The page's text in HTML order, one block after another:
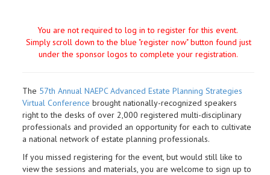
You are not required to log in to register for this event.
Simply scroll down to the blue "register now" button found just
under the sponsor logos to complete your registration.
The 57th Annual NAEPC Advanced Estate Planning Strategies
Virtual Conference brought nationally-recognized speakers
right to the desks of over 2,000 registered multi-disciplinary
professionals and provided an opportunity for each to cultivate
a national network of estate planning professionals.
If you missed registering for the event, but would still like to
view the sessions and materials, you are welcome to sign up to